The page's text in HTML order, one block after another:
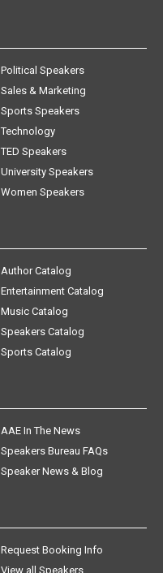
Political Speakers
Sales & Marketing
Sports Speakers
Technology
TED Speakers
University Speakers
Women Speakers
Author Catalog
Entertainment Catalog
Music Catalog
Speakers Catalog
Sports Catalog
AAE In The News
Speakers Bureau FAQs
Speaker News & Blog
Request Booking Info
View all Speakers